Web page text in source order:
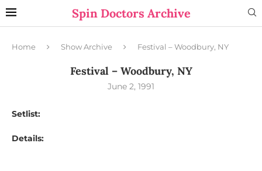
Spin Doctors Archive
Home Show Archive Festival – Woodbury, NY
Festival – Woodbury, NY
June 2, 1991
Setlist:
Details: